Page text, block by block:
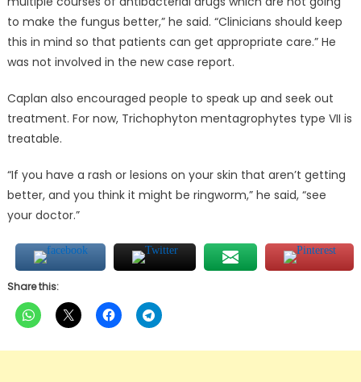
to make the fungus better,” he said. “Clinicians should keep
this in mind so that patients can get appropriate care.” He
was not involved in the new case report.
Caplan also encouraged people to speak up and seek out
treatment. For now, Trichophyton mentagrophytes type VII is
treatable.
“If you have a rash or lesions on your skin that aren’t getting
better, and you think it might be ringworm,” he said, “see
your doctor.”
Share this: